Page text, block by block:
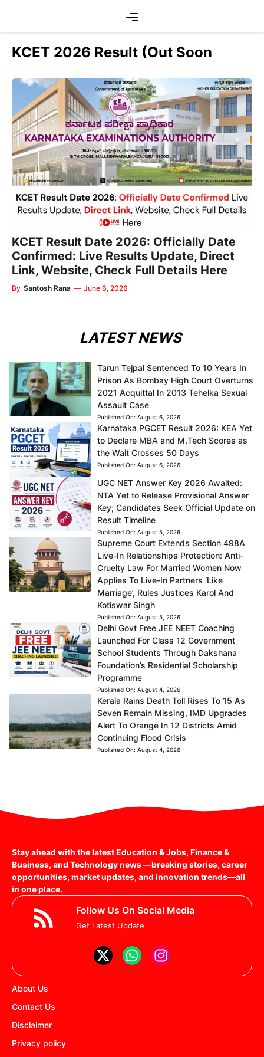
content
KCET 2026 Result (Out Soon
KCET Result Date 2026: Officially Date
Confirmed: Live Results Update, Direct
Link, Website, Check Full Details Here
By Santosh Rana — June 6, 2026
LATEST NEWS
Tarun Tejpal Sentenced To 10 Years In
Prison As Bombay High Court Overturns
2021 Acquittal In 2013 Tehelka Sexual
Assault Case
Published On: August 6, 2026
Karnataka PGCET Result 2026: KEA Yet
to Declare MBA and M.Tech Scores as
the Wait Crosses 50 Days
Published On: August 6, 2026
UGC NET Answer Key 2026 Awaited:
NTA Yet to Release Provisional Answer
Key; Candidates Seek Official Update on
Result Timeline
Published On: August 5, 2026
Supreme Court Extends Section 498A
Live-In Relationships Protection: Anti-
Cruelty Law For Married Women Now
Applies To Live-In Partners ‘Like
Marriage’, Rules Justices Karol And
Kotiswar Singh
Published On: August 5, 2026
Delhi Govt Free JEE NEET Coaching
Launched For Class 12 Government
School Students Through Dakshana
Foundation’s Residential Scholarship
Programme
Published On: August 4, 2026
Kerala Rains Death Toll Rises To 15 As
Seven Remain Missing, IMD Upgrades
Alert To Orange In 12 Districts Amid
Continuing Flood Crisis
Published On: August 4, 2026
Stay ahead with the latest Education & Jobs, Finance &
Business, and Technology news —breaking stories, career
opportunities, market updates, and innovation trends—all
in one place.
Follow Us On Social Media
Get Latest Update
About Us
Contact Us
Disclaimer
Privacy policy